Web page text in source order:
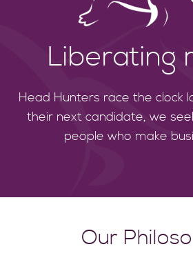
Liberating
Head Hunters race the clock
their next candidate, we
people who make
Our